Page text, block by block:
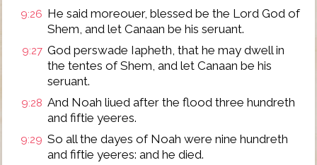
9:26 He said moreouer, blessed be the Lord God of
Shem, and let Canaan be his seruant.
9:27 God perswade Iapheth, that he may dwell in
the tentes of Shem, and let Canaan be his
seruant.
9:28 And Noah liued after the flood three hundreth
and fiftie yeeres.
9:29 So all the dayes of Noah were nine hundreth
and fiftie yeeres: and he died.